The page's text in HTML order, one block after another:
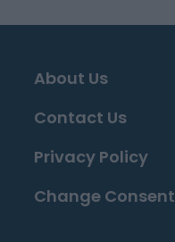
About Us
Contact Us
Privacy Policy
Change Consent